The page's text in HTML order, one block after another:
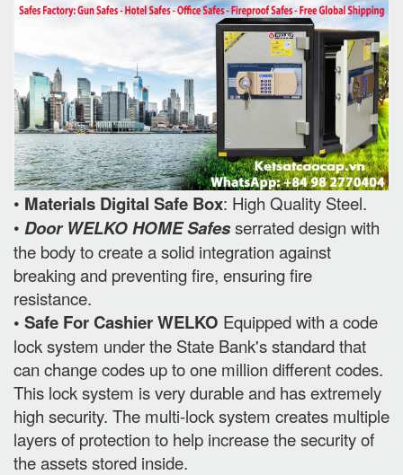
• Materials Digital Safe Box: High Quality Steel.
• Door WELKO HOME Safesserrated design with
the body to create a solid integration against
breaking and preventing fire, ensuring fire
resistance.
• Safe For Cashier WELKO Equipped with a code
lock system under the State Bank's standard that
can change codes up to one million different codes.
This lock system is very durable and has extremely
high security. The multi-lock system creates multiple
layers of protection to help increase the security of
the assets stored inside.